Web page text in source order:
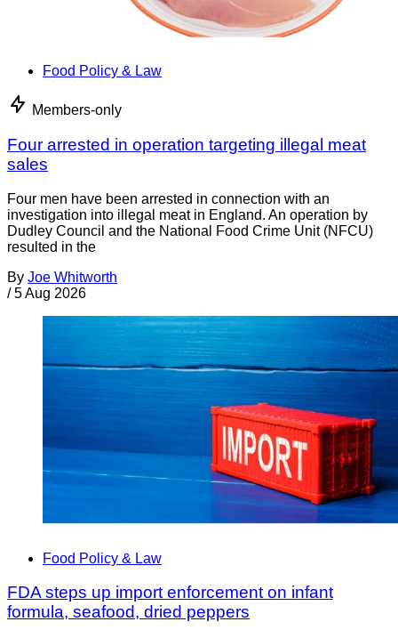
Food Policy & Law
Members-only
Four arrested in operation targeting illegal meat
sales
Four men have been arrested in connection with an
investigation into illegal meat in England. An operation by
Dudley Council and the National Food Crime Unit (NFCU)
resulted in the
By Joe Whitworth
/ 5 Aug 2026
Food Policy & Law
FDA steps up import enforcement on infant
formula, seafood, dried peppers